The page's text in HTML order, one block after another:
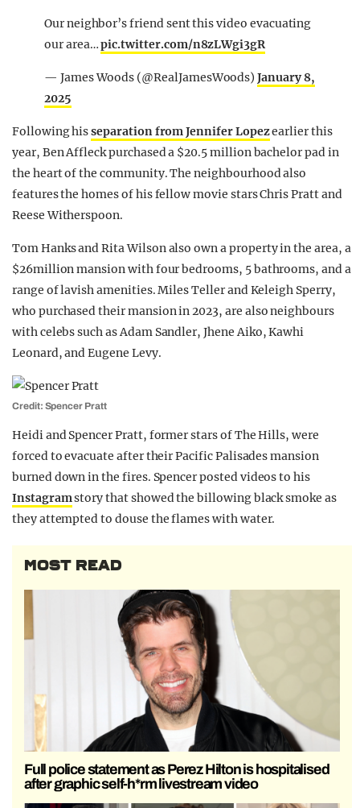
Our neighbor’s friend sent this video evacuating
our area…pic.twitter.com/n8zLWgi3gR
— James Woods (@RealJamesWoods)January 8,
2025
Following hisseparation from Jennifer Lopezearlier this
year, Ben Affleck purchased a $20.5 million bachelor pad in
the heart of the community. The neighbourhood also
features the homes of his fellow movie stars Chris Pratt and
Reese Witherspoon.
Tom Hanks and Rita Wilson also own a property in the area, a
$26million mansion with four bedrooms, 5 bathrooms, and a
range of lavish amenities. Miles Teller and Keleigh Sperry,
who purchased their mansion in 2023, are also neighbours
with celebs such as Adam Sandler, Jhene Aiko, Kawhi
Leonard, and Eugene Levy.
Credit: Spencer Pratt
Heidi and Spencer Pratt, former stars of The Hills, were
forced to evacuate after their Pacific Palisades mansion
burned down in the fires. Spencer posted videos to his
Instagramstory that showed the billowing black smoke as
they attempted to douse the flames with water.
MOST READ
Full police statement as Perez Hilton is hospitalised
after graphic self-h*rm livestream video